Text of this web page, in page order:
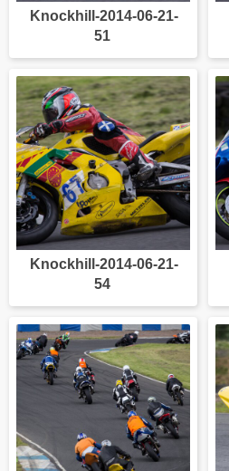
Knockhill-2014-06-21-
51
Knockhill-2014-06-21-
54